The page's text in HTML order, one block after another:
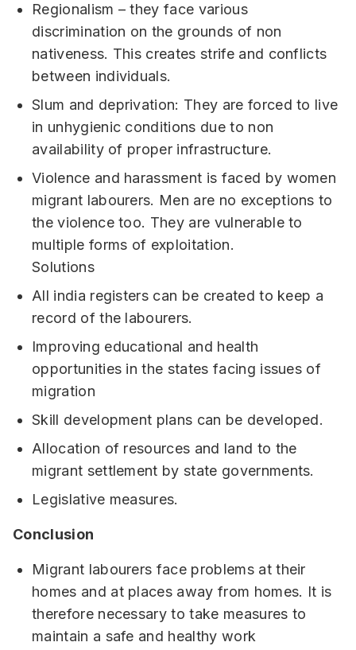
Regionalism – they face various
discrimination on the grounds of non
nativeness. This creates strife and conflicts
between individuals.
Slum and deprivation: They are forced to live
in unhygienic conditions due to non
availability of proper infrastructure.
Violence and harassment is faced by women
migrant labourers. Men are no exceptions to
the violence too. They are vulnerable to
multiple forms of exploitation.
Solutions
All india registers can be created to keep a
record of the labourers.
Improving educational and health
opportunities in the states facing issues of
migration
Skill development plans can be developed.
Allocation of resources and land to the
migrant settlement by state governments.
Legislative measures.
Conclusion
Migrant labourers face problems at their
homes and at places away from homes. It is
therefore necessary to take measures to
maintain a safe and healthy work